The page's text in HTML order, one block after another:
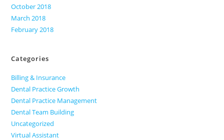
October 2018
March 2018
February 2018
Categories
Billing & Insurance
Dental Practice Growth
Dental Practice Management
Dental Team Building
Uncategorized
Virtual Assistant